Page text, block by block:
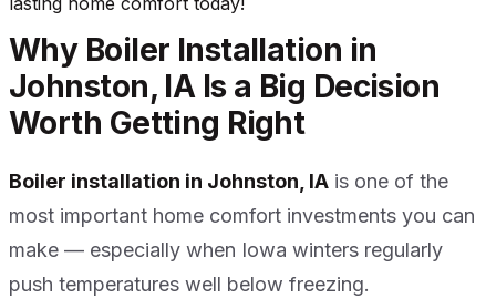
Why Boiler Installation in
Johnston, IA Is a Big Decision
Worth Getting Right
Boiler installation in Johnston, IA is one of the
most important home comfort investments you can
make — especially when Iowa winters regularly
push temperatures well below freezing.